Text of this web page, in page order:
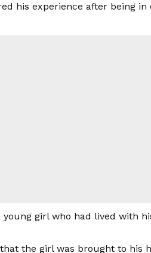
his experience after being
young girl who had lived with
the girl was brought to his